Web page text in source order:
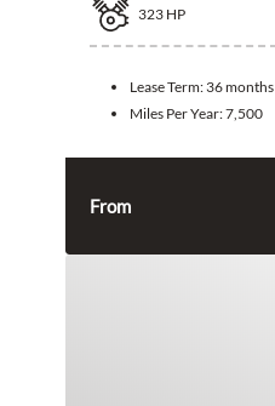
323 HP
Lease Term: 36 months
Miles Per Year:7,500
From